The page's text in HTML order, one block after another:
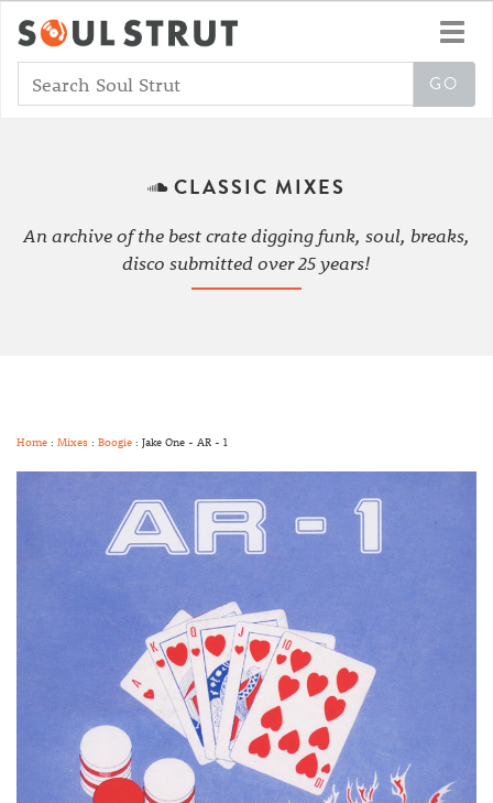
CLASSIC MIXES
An archive of the best crate digging funk, soul, breaks,
disco submitted over 25 years!
Home : Mixes : Boogie : Jake One - AR - 1